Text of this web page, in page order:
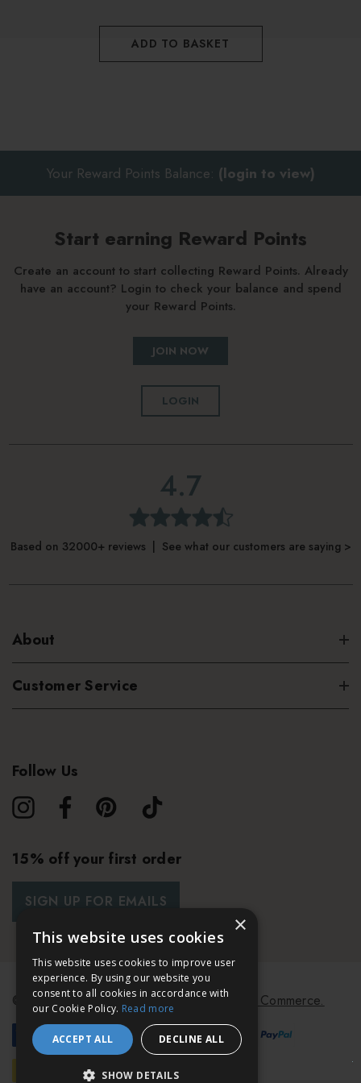
ADD TO BASKET
Your Reward Points Balance: (login to view)
Start earning Reward Points
Create an account to start collecting Reward Points. Already
have an account? Login to check your balance and spend
your Reward Points.
JOIN NOW
LOGIN
4.7
Based on 32000+ reviews | See what our customers are saying >
About
Customer Service
Follow Us
15% off your first order
SIGN UP FOR EMAILS
© 2026 Bath & Unwind. Powered byKoan Commerce.
×
This website uses cookies
This website uses cookies to improve user
experience. By using our website you
consent to all cookies in accordance with
our Cookie Policy. Read more
ACCEPT ALL DECLINE ALL
SHOW DETAILS